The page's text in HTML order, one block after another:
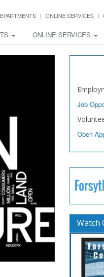
ONLINE SERVICES
ONLINE SERVICES
Job
Open
Watch